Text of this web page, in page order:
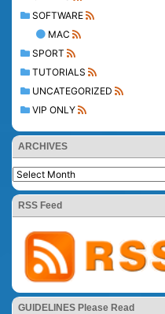
SOFTWARE
MAC
SPORT
TUTORIALS
UNCATEGORIZED
VIP ONLY
ARCHIVES
RSS Feed
GUIDELINES Please Read